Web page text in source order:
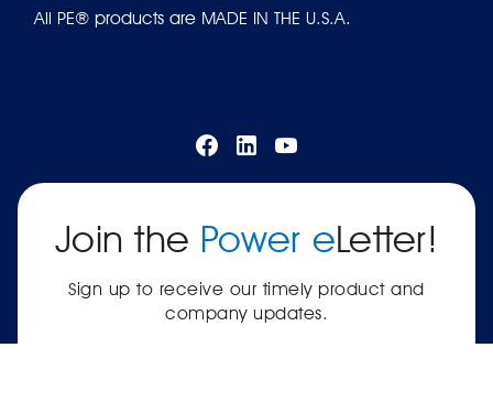
All PE® products are MADE IN THE U.S.A.
Join the Power eLetter!
Sign up to receive our timely product and
company updates.